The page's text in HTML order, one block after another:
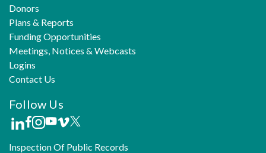
Donors
Plans & Reports
Funding Opportunities
Meetings, Notices & Webcasts
Logins
Contact Us
Follow Us
Inspection Of Public Records